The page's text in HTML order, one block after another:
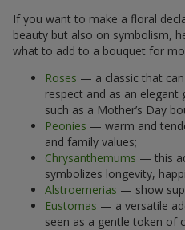
If you want to make a floral
beauty but also on symbolism,
what to add to a bouquet for
Roses — a classic that
respect and as an elegant
such as a Mother’s Day
Peonies — warm and
and family values;
Chrysanthemums — this
symbolizes longevity,
Alstroemerias — show
Eustomas — a versatile
seen as a gentle token of